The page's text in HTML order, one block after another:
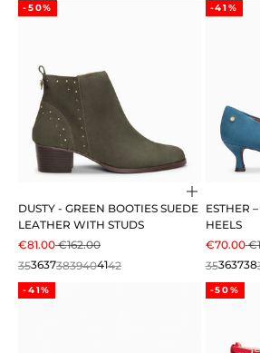
-50%
Choose
DUSTY - GREEN BOOTIES SUEDE
LEATHER WITH STUDS
SALE PRICE
€81.00REGULAR PRICE
€162.00
3536373839404142
-41%
ESTHER
HEELS
SALE
€70.00
35363738
-41% -50%